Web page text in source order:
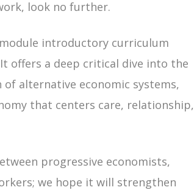
look no further.
module introductory curriculum
offers a deep critical dive into the
alternative economic systems,
that centers care, relationship,
progressive economists,
we hope it will strengthen